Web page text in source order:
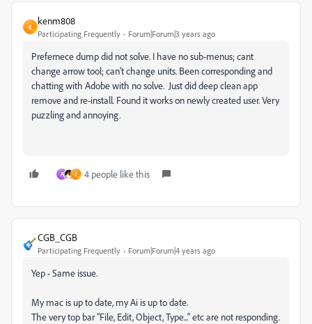
K
kenm808
Participating Frequently Forum|Forum|3 years ago
Prefernece dump did not solve. I have no sub-menus; cant
change arrow tool; can‘t change units. Been corresponding and
chatting with Adobe with no solve. Just did deep clean app
remove and re-install. Found it works on newly created user. Very
puzzling and annoying.
A J 4 people like this
CGB_CGB
Participating Frequently Forum|Forum|4 years ago
Yep - Same issue.
My mac is up to date, my Ai is up to date.
The very top bar "File, Edit, Object, Type..." etc are not responding.